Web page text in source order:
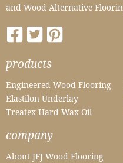
and Wood Alternative
products
Engineered Wood Flooring
Elastilon Underlay
Treatex Hard Wax Oil
company
About JFJ Wood Flooring